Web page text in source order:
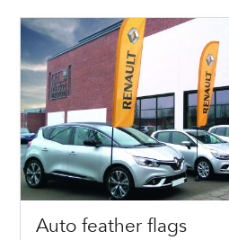
Auto feather flags